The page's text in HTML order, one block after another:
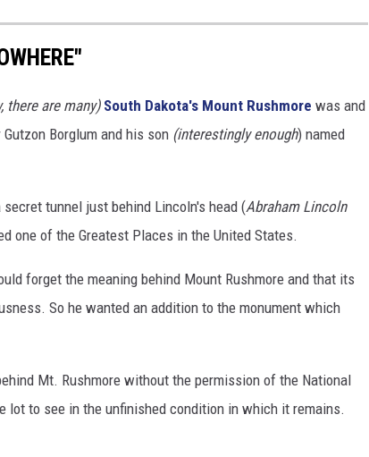
there are many) South Dakota's Mount Rushmore was and
Borglum and his son (interestingly enough) named
tunnel just behind Lincoln's head (Abraham Lincoln
one of the Greatest Places in the United States.
forget the meaning behind Mount Rushmore and that its
So he wanted an addition to the monument which
Mt. Rushmore without the permission of the National
lot to see in the unfinished condition in which it remains.